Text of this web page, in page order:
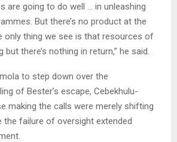
are going to do well … in unleashing
But there’s no product at the
only thing we see is that resources of
there’s nothing in return,” he said.
to step down over the
of Bester’s escape, Cebekhulu-
making the calls were merely shifting
the failure of oversight extended